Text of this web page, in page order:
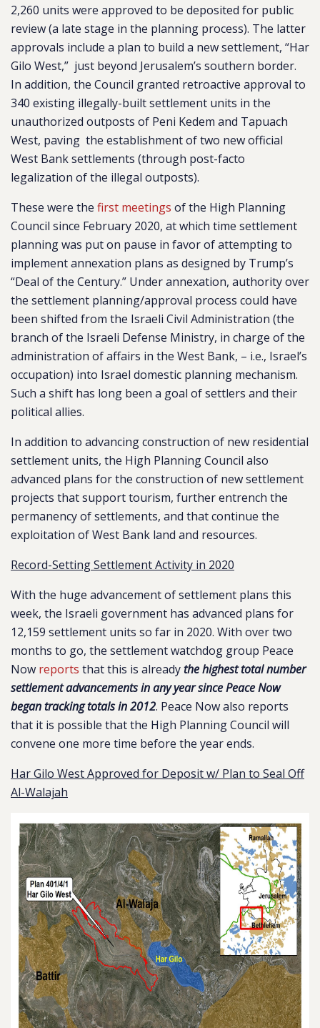
2,260 units were approved to be deposited for public
review (a late stage in the planning process). The latter
approvals include a plan to build a new settlement, “Har
Gilo West,” just beyond Jerusalem’s southern border.
In addition, the Council granted retroactive approval to
340 existing illegally-built settlement units in the
unauthorized outposts of Peni Kedem and Tapuach
West, paving the establishment of two new official
West Bank settlements (through post-facto
legalization of the illegal outposts).
These were the first meetings of the High Planning
Council since February 2020, at which time settlement
planning was put on pause in favor of attempting to
implement annexation plans as designed by Trump’s
“Deal of the Century.” Under annexation, authority over
the settlement planning/approval process could have
been shifted from the Israeli Civil Administration (the
branch of the Israeli Defense Ministry, in charge of the
administration of affairs in the West Bank, – i.e., Israel’s
occupation) into Israel domestic planning mechanism.
Such a shift has long been a goal of settlers and their
political allies.
In addition to advancing construction of new residential
settlement units, the High Planning Council also
advanced plans for the construction of new settlement
projects that support tourism, further entrench the
permanency of settlements, and that continue the
exploitation of West Bank land and resources.
Record-Setting Settlement Activity in 2020
With the huge advancement of settlement plans this
week, the Israeli government has advanced plans for
12,159 settlement units so far in 2020. With over two
months to go, the settlement watchdog group Peace
Now reports that this is alreadythe highest total number
settlement advancements in any year since Peace Now
began tracking totals in 2012. Peace Now also reports
that it is possible that the High Planning Council will
convene one more time before the year ends.
Har Gilo West Approved for Deposit w/ Plan to Seal Off
Al-Walajah